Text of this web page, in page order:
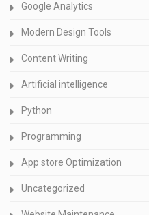
Google Analytics
Modern Design Tools
Content Writing
Artificial intelligence
Python
Programming
App store Optimization
Uncategorized